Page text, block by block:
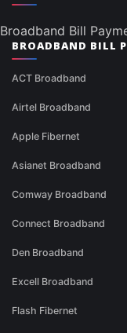
Broadband Bill
BROADBAND BILL
ACT Broadband
Airtel Broadband
Apple Fibernet
Asianet Broadband
Comway Broadband
Connect Broadband
Den Broadband
Excell Broadband
Flash Fibernet